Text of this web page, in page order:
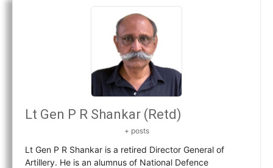
Lt Gen P R Shankar (Retd)
+ posts
Lt Gen P R Shankar is a retired Director General of
Artillery. He is an alumnus of National Defence